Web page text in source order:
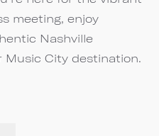
meeting, enjoy
Nashville
City destination.